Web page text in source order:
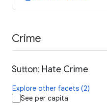
Crime
Sutton: Hate Crime
Explore other facets (2)
See per capita